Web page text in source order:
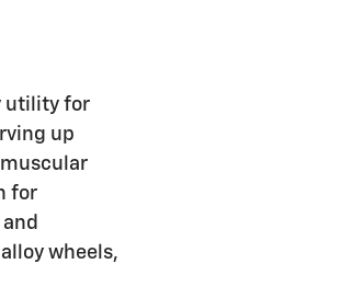
utility for
up
for
wheels,